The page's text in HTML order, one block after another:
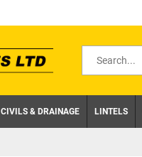
CIVILS & DRAINAGE LINTELS